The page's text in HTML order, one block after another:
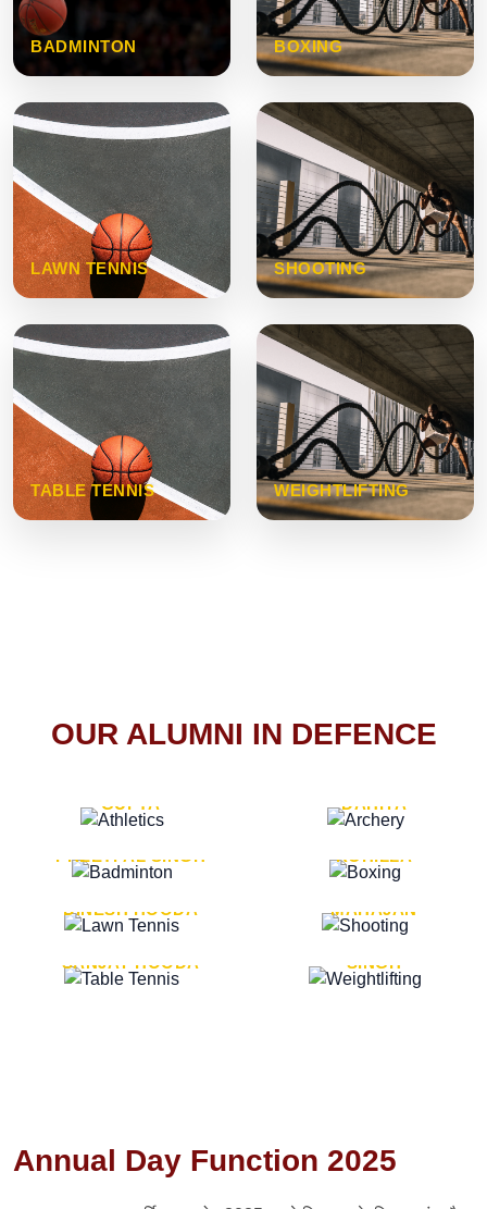
BADMINTON BOXING
LAWN TENNIS SHOOTING
TABLE TENNIS WEIGHTLIFTING
OUR ALUMNI IN DEFENCE
GUPTA
DAHIYA
LT. GENERAL
PREETPAL SINGH
LT. GENERAL PVIKASH
ROHILLA
DINESH HOODA
MAJOR GENERAL AJAY
MAHAJAN
SANJAY HOODA
MAJOR GENERAL K.P.
SINGH
Annual Day Function 2025